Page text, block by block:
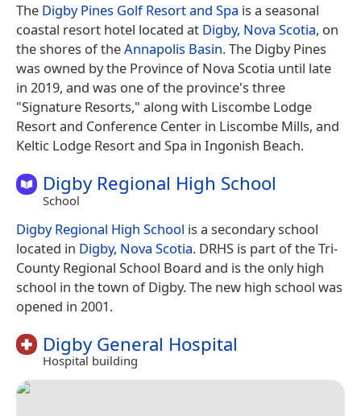
The Digby Pines Golf Resort and Spa is a seasonal
coastal resort hotel located at Digby, Nova Scotia, on
the shores of theAnnapolis Basin. The Digby Pines
was owned by the Province of Nova Scotia until late
in 2019, and was one of the province's three
"Signature Resorts," along with Liscombe Lodge
Resort and Conference Center in Liscombe Mills, and
Keltic Lodge Resort and Spa in Ingonish Beach.
Digby Regional High School
School
Digby Regional High School is a secondary school
located in Digby, Nova Scotia. DRHS is part of the Tri-
County Regional School Board and is the only high
school in the town of Digby. The new high school was
opened in 2001.
Digby General Hospital
Hospital building